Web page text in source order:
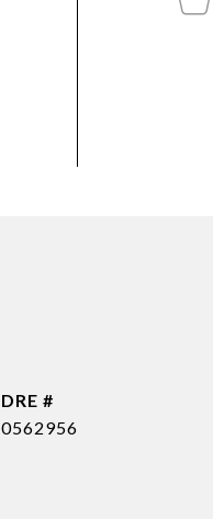
DRE #
0562956